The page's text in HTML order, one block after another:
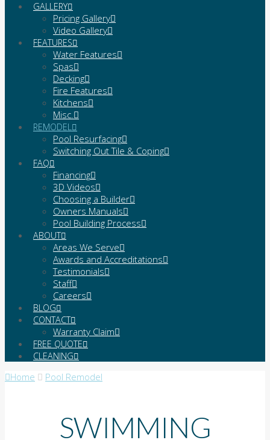
GALLERY
Pricing Gallery
Video Gallery
FEATURES
Water Features
Spas
Decking
Fire Features
Kitchens
Misc.
REMODEL
Pool Resurfacing
Switching Out Tile & Coping
FAQ
Financing
3D Videos
Choosing a Builder
Owners Manuals
Pool Building Process
ABOUT
Areas We Serve
Awards and Accreditations
Testimonials
Staff
Careers
BLOG
CONTACT
Warranty Claim
FREE QUOTE
CLEANING
Home Pool Remodel
SWIMMING